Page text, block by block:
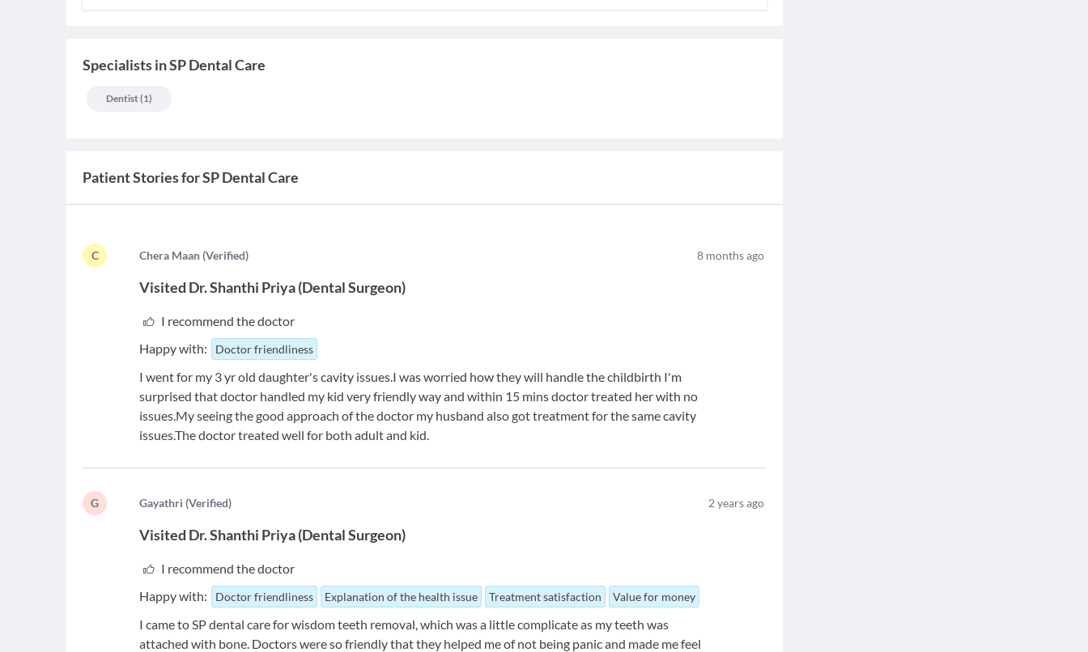
SpecialistsinSP Dental Care
Dentist(1)
Patient Stories forSP Dental Care
C Chera Maan (Verified) 8 months ago
Visited Dr. Shanthi Priya(Dental Surgeon)
I recommend the doctor
Happy with:
Doctor friendliness
I went for my 3 yr old daughter's cavity issues.I was worried how they will handle the childbirth I'm
surprised that doctor handled my kid very friendly way and within 15 mins doctor treated her with no
issues.My seeing the good approach of the doctor my husband also got treatment for the same cavity
issues.The doctor treated well for both adult and kid.
G Gayathri (Verified) 2 years ago
Visited Dr. Shanthi Priya(Dental Surgeon)
I recommend the doctor
Happy with:
Doctor friendliness Explanation of the health issue Treatment satisfaction Value for money
I came to SP dental care for wisdom teeth removal, which was a little complicate as my teeth was
attached with bone. Doctors were so friendly that they helped me of not being panic and made me feel